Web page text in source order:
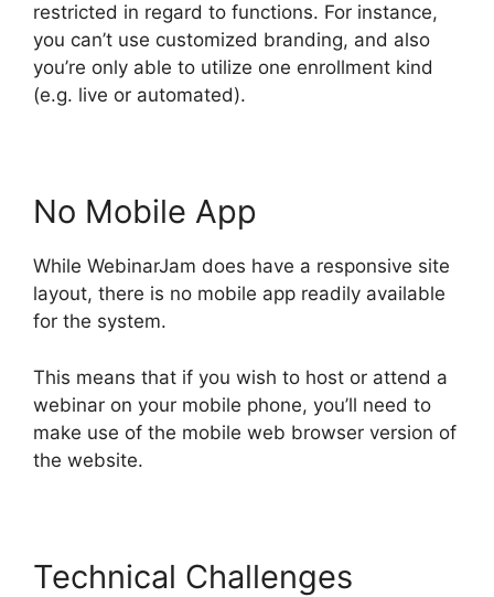
restricted in regard to functions. For instance,
you can’t use customized branding, and also
you’re only able to utilize one enrollment kind
(e.g. live or automated).
No Mobile App
While WebinarJam does have a responsive site
layout, there is no mobile app readily available
for the system.
This means that if you wish to host or attend a
webinar on your mobile phone, you’ll need to
make use of the mobile web browser version of
the website.
Technical Challenges